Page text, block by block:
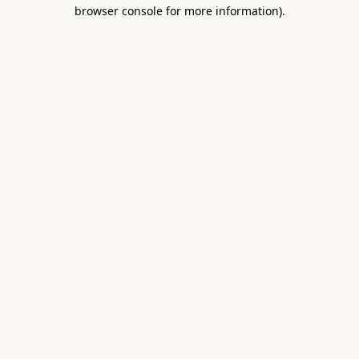
browser console for more information).